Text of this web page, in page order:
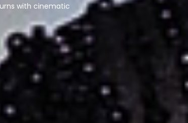
with cinematic